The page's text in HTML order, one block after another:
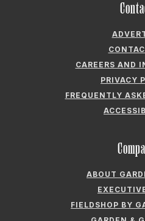
CAREERS AND
PRIVACY
FREQUENTLY
ABOUT
FIELDSHOP BY